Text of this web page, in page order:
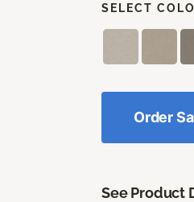
SELECT
Order
See Product